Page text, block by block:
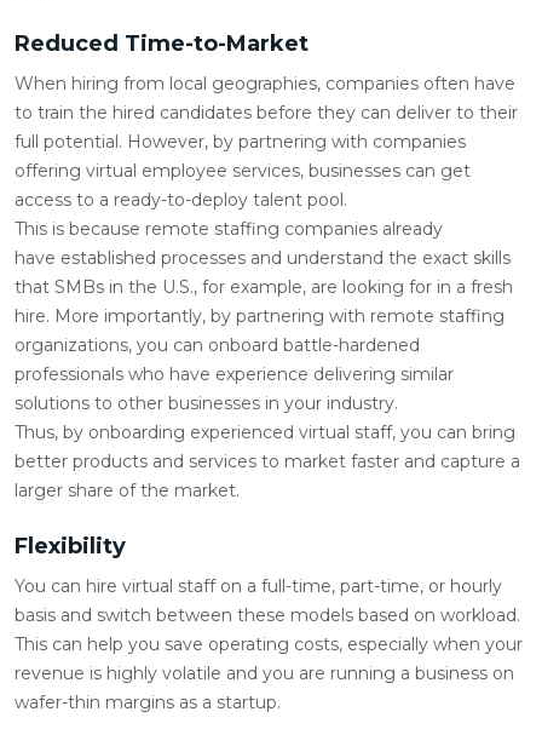
Reduced Time-to-Market
When hiring from local geographies, companies often have
to train the hired candidates before they can deliver to their
full potential. However, by partnering with companies
offering virtual employee services, businesses can get
access to a ready-to-deploy talent pool.
This is because remote staffing companies already
have established processes and understand the exact skills
that SMBs in the U.S., for example, are looking for in a fresh
hire. More importantly, by partnering with remote staffing
organizations, you can onboard battle-hardened
professionals who have experience delivering similar
solutions to other businesses in your industry.
Thus, by onboarding experienced virtual staff, you can bring
better products and services to market faster and capture a
larger share of the market.
Flexibility
You can hire virtual staff on a full-time, part-time, or hourly
basis and switch between these models based on workload.
This can help you save operating costs, especially when your
revenue is highly volatile and you are running a business on
wafer-thin margins as a startup.